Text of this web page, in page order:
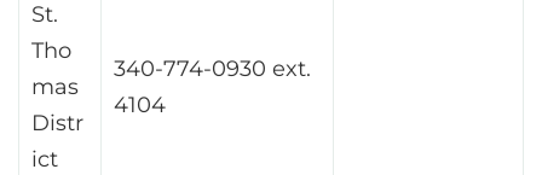
St.
Tho
mas
Distr
ict
340-774-0930 ext.
4104